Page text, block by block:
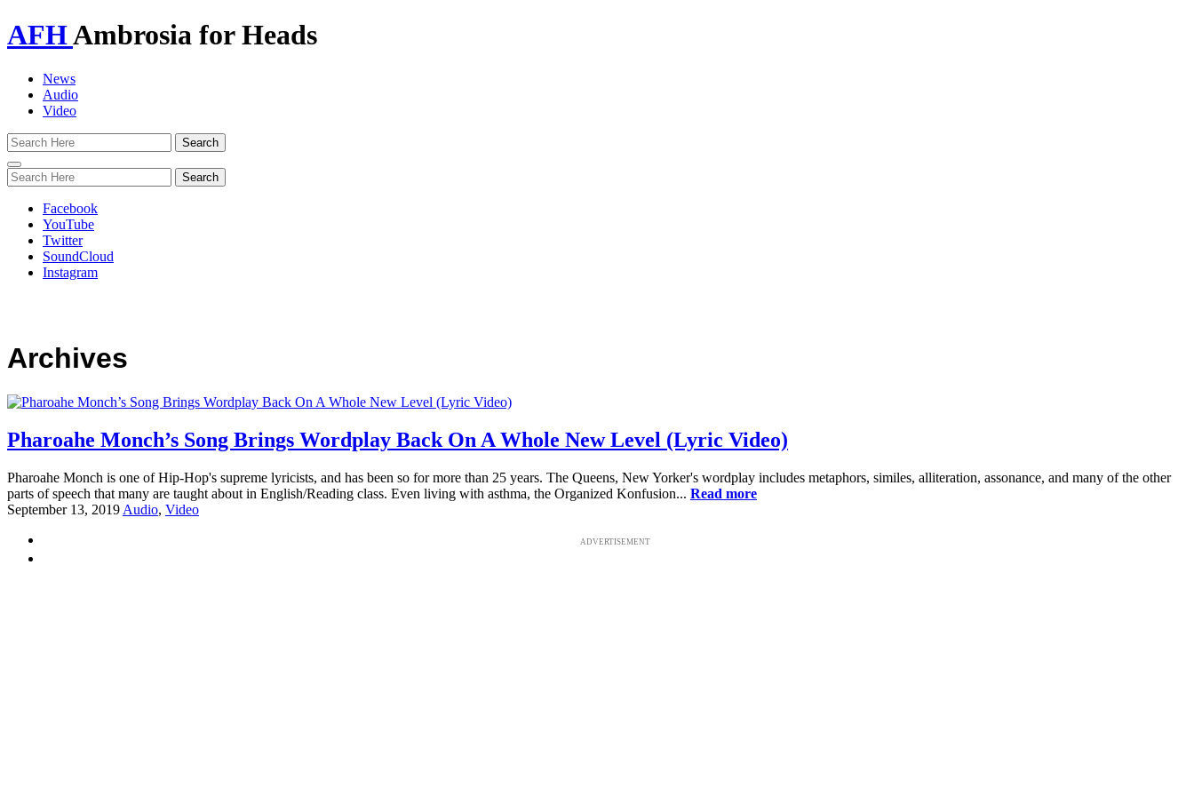
AFHAmbrosia for Heads
News
Audio
Video
Toggle
navigation
Facebook
YouTube
Twitter
SoundCloud
Instagram
Archives
Pharoahe Monch’s Song Brings Wordplay Back On A Whole New Level (Lyric Video)
Pharoahe Monch is one of Hip-Hop's supreme lyricists, and has been so for more than 25 years. The Queens, New Yorker's wordplay includes metaphors, similes, alliteration, assonance, and many of the other
parts of speech that many are taught about in English/Reading class. Even living with asthma, the Organized Konfusion... Read more
September 13, 2019 Audio, Video
ADVERTISEMENT